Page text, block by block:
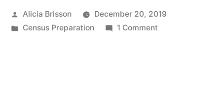
Posted
by
Alicia Brisson
December 20, 2019
Posted
Census Preparation 1 Commenton